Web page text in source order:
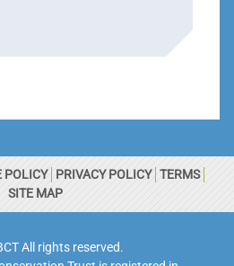
POLICY PRIVACY POLICY TERMS
SITE MAP
All rights reserved.